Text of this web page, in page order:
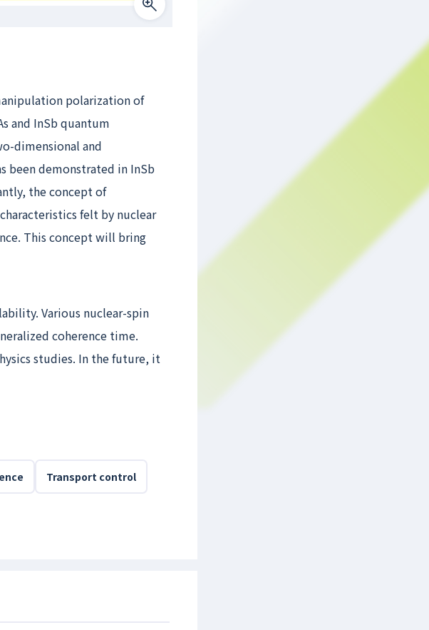
polarization of
and InSb quantum
dimensional and
been demonstrated in InSb
the concept of
felt by nuclear
This concept will bring
Various nuclear-spin
coherence time.
studies. In the future, it
Transport control